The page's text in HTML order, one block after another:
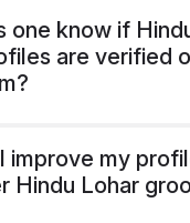
one know if
are verified
improve my
Hindu Lohar